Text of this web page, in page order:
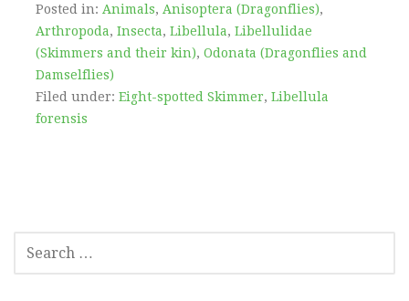
Posted in: Animals, Anisoptera (Dragonflies),
Arthropoda, Insecta, Libellula, Libellulidae
(Skimmers and their kin), Odonata (Dragonflies and
Damselflies)
Filed under: Eight-spotted Skimmer, Libellula
forensis
FOR: